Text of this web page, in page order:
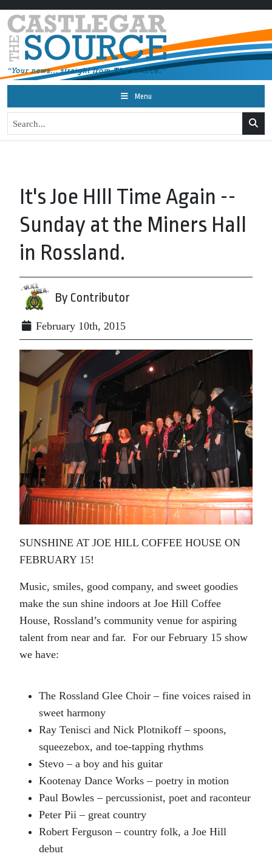
Menu
It's Joe HIll Time Again --
Sunday at the Miners Hall
in Rossland.
By Contributor
February 10th, 2015
SUNSHINE AT JOE HILL COFFEE HOUSE ON
FEBRUARY 15!
Music, smiles, good company, and sweet goodies
make the sun shine indoors at Joe Hill Coffee
House, Rossland’s community venue for aspiring
talent from near and far. For our February 15 show
we have:
The Rossland Glee Choir – fine voices raised in
sweet harmony
Ray Tenisci and Nick Plotnikoff – spoons,
squeezebox, and toe-tapping rhythms
Stevo – a boy and his guitar
Kootenay Dance Works – poetry in motion
Paul Bowles – percussionist, poet and raconteur
Peter Pii – great country
Robert Ferguson – country folk, a Joe Hill
debut